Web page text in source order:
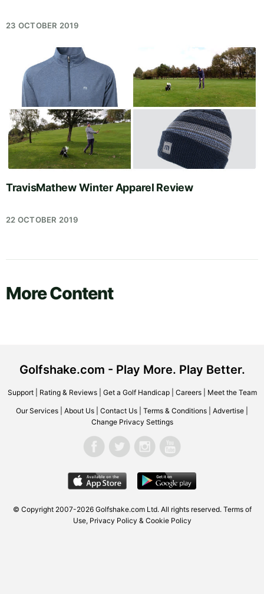
23 OCTOBER 2019
TravisMathew Winter Apparel Review
22 OCTOBER 2019
More Content
Golfshake.com - Play More. Play Better.
Support| Rating & Reviews| Get a Golf Handicap| Careers| Meet the Team
Our Services About Us Contact Us Terms & Conditions Advertise
Change Privacy Settings
© Copyright 2007-2026 Golfshake.com Ltd. All rights reserved. Terms of
Use, Privacy Policy & Cookie Policy